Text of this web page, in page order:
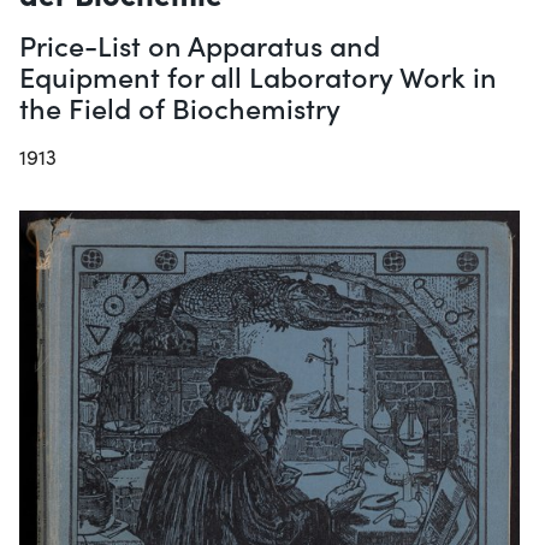
Price-List on Apparatus and
Equipment for all Laboratory Work in
the Field of Biochemistry
1913